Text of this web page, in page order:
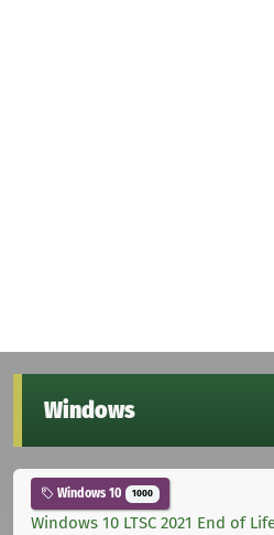
Windows
Windows 10 1000
Windows 10 LTSC 2021 End of